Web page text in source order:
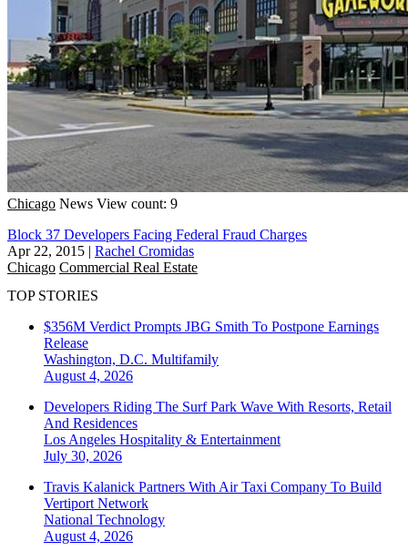
Chicago News View count: 9
Block 37 Developers Facing Federal Fraud Charges
Apr 22, 2015 | Rachel Cromidas
Chicago Commercial Real Estate
TOP STORIES
$356M Verdict Prompts JBG Smith To Postpone Earnings
Release
Washington, D.C. Multifamily
August 4, 2026
Developers Riding The Surf Park Wave With Resorts, Retail
And Residences
Los Angeles Hospitality & Entertainment
July 30, 2026
Travis Kalanick Partners With Air Taxi Company To Build
Vertiport Network
National Technology
August 4, 2026